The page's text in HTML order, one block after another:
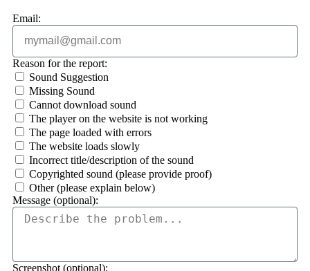
Email:
Reason for the report:
Sound Suggestion
Missing Sound
Cannot download sound
The player on the website is not working
The page loaded with errors
The website loads slowly
Incorrect title/description of the sound
Copyrighted sound (please provide proof)
Other (please explain below)
Message (optional):
Screenshot (optional):